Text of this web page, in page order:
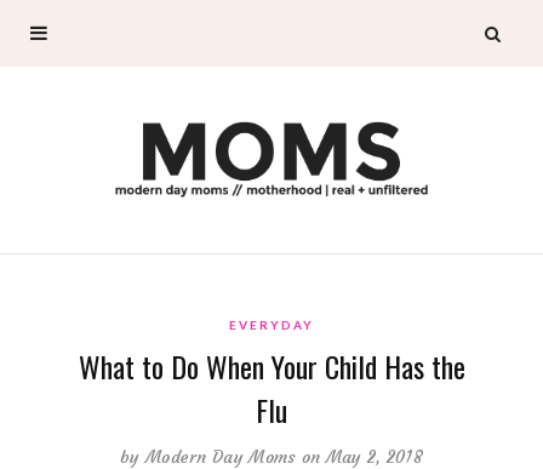
EVERYDAY
What to Do When Your Child Has the
Flu
byModern Day Moms on May 2, 2018